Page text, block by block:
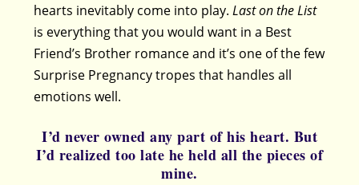
hearts inevitably come into play.Last on the List
is everything that you would want in a Best
Friend’s Brother romance and it’s one of the few
Surprise Pregnancy tropes that handles all
emotions well.
I’d never owned any part of his heart. But
I’d realized too late he held all the pieces of
mine.